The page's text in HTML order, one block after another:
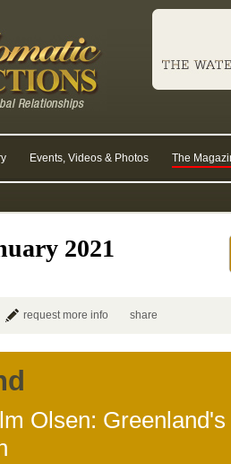
Events, Videos & Photos The
2021
request more info share
Olsen: